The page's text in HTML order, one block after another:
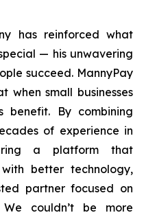
has reinforced what
— his unwavering
succeed. MannyPay
when small businesses
benefit. By combining
of experience in
a platform that
better technology,
partner focused on
couldn’t be more